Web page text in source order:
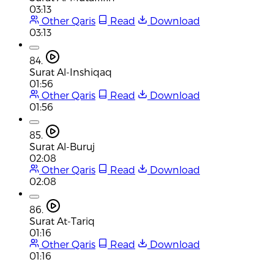
03:13
Other Qaris
Read
Download
03:13
84.
Surat Al-Inshiqaq
01:56
Other Qaris
Read
Download
01:56
85.
Surat Al-Buruj
02:08
Other Qaris
Read
Download
02:08
86.
Surat At-Tariq
01:16
Other Qaris
Read
Download
01:16